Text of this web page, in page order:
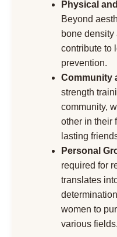
Physical
Beyond
bone
contribute to
prevention.
Community
strength
community,
other in their
lasting
Personal
required for
translates
women to
various fields.